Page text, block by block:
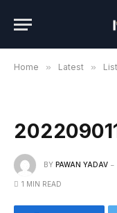
Home » Latest » List of
BY PAWAN YADAV
1 MIN READ